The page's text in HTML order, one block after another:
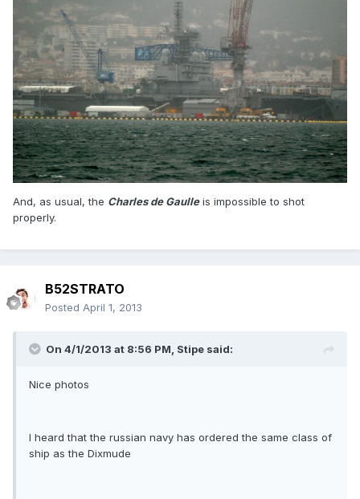
And, as usual, the Charles de Gaulleis impossible to shot
properly.
B52STRATO
Posted April 1, 2013
On 4/1/2013 at 8:56 PM, Stipe said:
Nice photos
I heard that the russian navy has ordered the same class of
ship as the Dixmude